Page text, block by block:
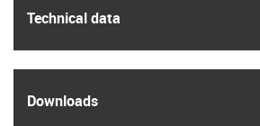
Technical data
Downloads